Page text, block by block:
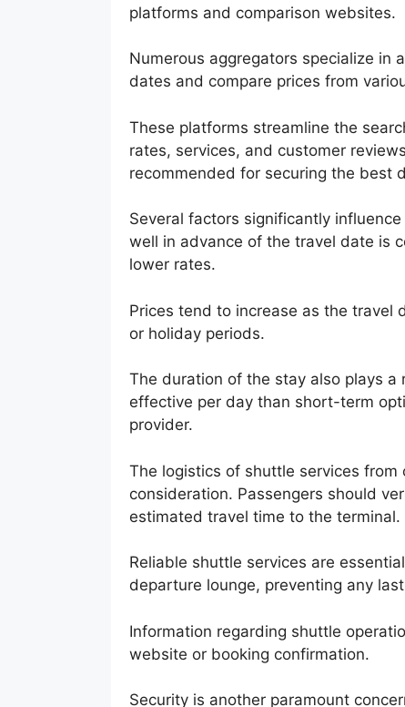
platforms and comparison websites.
Numerous aggregators specialize in
dates and compare prices from
These platforms streamline the
rates, services, and customer
recommended for securing the best
Several factors significantly
well in advance of the travel date is
lower rates.
Prices tend to increase as the travel
or holiday periods.
The duration of the stay also plays
effective per day than short-term
provider.
The logistics of shuttle services
consideration. Passengers should
estimated travel time to the terminal.
Reliable shuttle services are
departure lounge, preventing any
Information regarding shuttle
website or booking confirmation.
Security is another paramount